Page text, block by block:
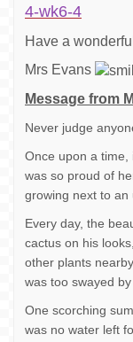
4-wk6-4
Have a
Mrs Evans
Message from
Never judge
Once upon a time,
was so proud of
growing next to an
Every day, the
cactus on his
other plants
was too swayed
One scorching
was no water left